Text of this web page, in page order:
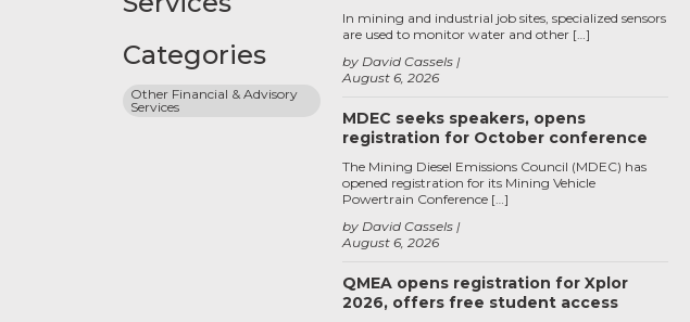
Categories
Other Financial & Advisory
Services
August 6, 2026
by David Cassels
In mining and industrial job sites, specialized sensors
are used to monitor water and other […]
MDEC seeks speakers, opens
registration for October conference
August 6, 2026
by David Cassels
The Mining Diesel Emissions Council (MDEC) has
opened registration for its Mining Vehicle
Powertrain Conference […]
QMEA opens registration for Xplor
2026, offers free student access